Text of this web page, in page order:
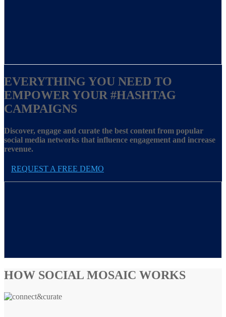
EVERYTHING YOU NEED TO
EMPOWER YOUR #HASHTAG
CAMPAIGNS
Discover, engage and curate the best content from popular
social media networks that influence engagement and increase
revenue.
REQUEST A FREE DEMO
HOW SOCIAL MOSAIC WORKS